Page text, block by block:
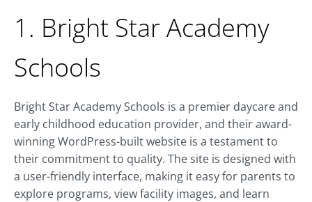
1. Bright Star Academy
Schools
Bright Star Academy Schools is a premier daycare and
early childhood education provider, and their award-
winning WordPress-built website is a testament to
their commitment to quality. The site is designed with
a user-friendly interface, making it easy for parents to
explore programs, view facility images, and learn